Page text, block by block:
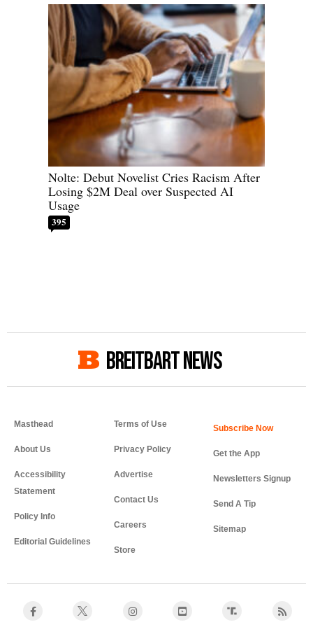
Nolte: Debut Novelist Cries Racism After
Losing $2M Deal over Suspected AI
Usage
395
BREITBART NEWS
Masthead
About Us
Accessibility
Statement
Policy Info
Editorial Guidelines
Terms of Use
Privacy Policy
Advertise
Contact Us
Careers
Store
Get the App
Newsletters Signup
Send A Tip
Sitemap